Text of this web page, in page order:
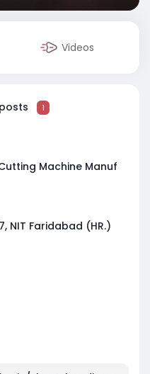
Videos
posts 1
Machine Manuf
NIT Faridabad (HR.)